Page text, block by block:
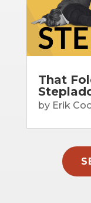
That
by Erik